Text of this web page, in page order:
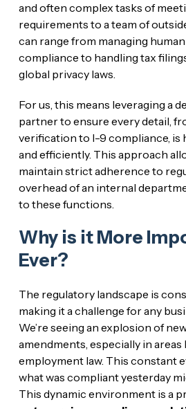
and often complex tasks of
requirements to a team of
can range from managing
compliance to handling tax
global privacy laws.
For us, this means leveraging a
partner to ensure every detail,
verification to I-9 compliance, is
and efficiently. This approach
maintain strict adherence to
overhead of an internal
to these functions.
Why is it More
Ever?
The regulatory landscape is
making it a challenge for any
We’re seeing an explosion of
amendments, especially in areas
employment law. This constant
what was compliant yesterday
This dynamic environment is a